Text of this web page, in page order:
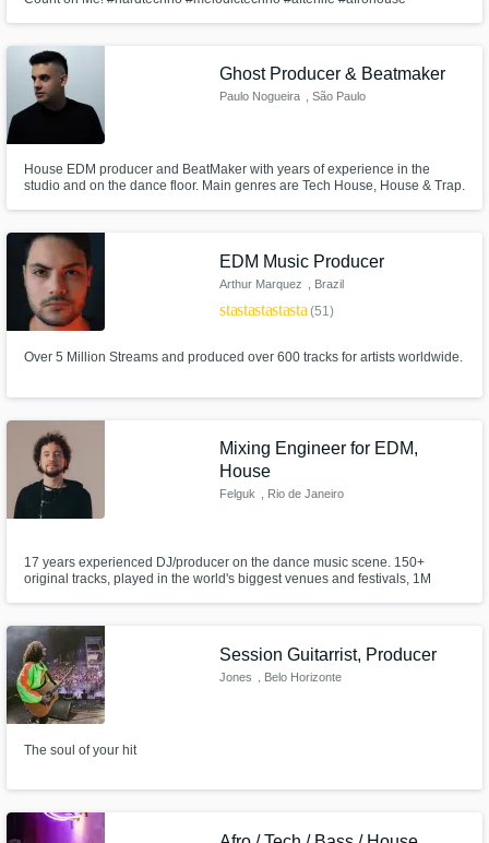
Ghost Producer & Beatmaker
Paulo Nogueira , São Paulo
House EDM producer and BeatMaker with years of experience in the
studio and on the dance floor. Main genres are Tech House, House & Trap.
EDM Music Producer
Arthur Marquez , Brazil
starstarstarstarstar(51)
Over 5 Million Streams and produced over 600 tracks for artists worldwide.
Mixing Engineer for EDM,
House
Felguk , Rio de Janeiro
17 years experienced DJ/producer on the dance music scene. 150+
original tracks, played in the world's biggest venues and festivals, 1M
Session Guitarrist, Producer
Jones , Belo Horizonte
The soul of your hit